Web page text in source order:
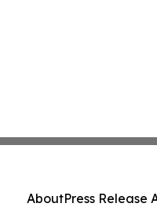
AboutPress Release